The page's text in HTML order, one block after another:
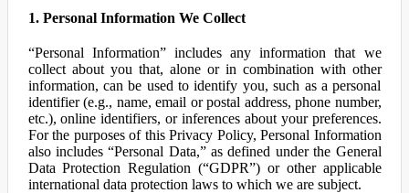
1. Personal Information We Collect
“Personal Information” includes any information that we
collect about you that, alone or in combination with other
information, can be used to identify you, such as a personal
identifier (e.g., name, email or postal address, phone number,
etc.), online identifiers, or inferences about your preferences.
For the purposes of this Privacy Policy, Personal Information
also includes “Personal Data,” as defined under the General
Data Protection Regulation (“GDPR”) or other applicable
international data protection laws to which we are subject.